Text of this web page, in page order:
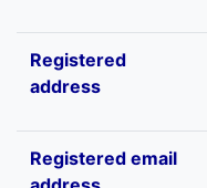
Registered
address
Registered email